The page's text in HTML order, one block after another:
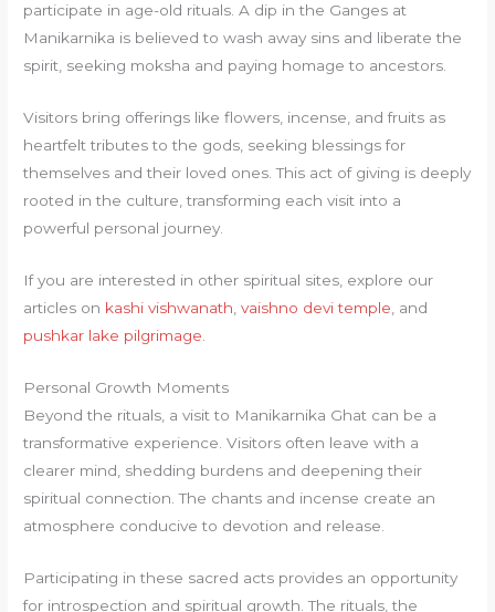
participate in age-old rituals. A dip in the Ganges at
Manikarnika is believed to wash away sins and liberate the
spirit, seeking moksha and paying homage to ancestors.
Visitors bring offerings like flowers, incense, and fruits as
heartfelt tributes to the gods, seeking blessings for
themselves and their loved ones. This act of giving is deeply
rooted in the culture, transforming each visit into a
powerful personal journey.
If you are interested in other spiritual sites, explore our
articles on kashi vishwanath,vaishno devi temple, and
pushkar lake pilgrimage.
Personal Growth Moments
Beyond the rituals, a visit to Manikarnika Ghat can be a
transformative experience. Visitors often leave with a
clearer mind, shedding burdens and deepening their
spiritual connection. The chants and incense create an
atmosphere conducive to devotion and release.
Participating in these sacred acts provides an opportunity
for introspection and spiritual growth. The rituals, the